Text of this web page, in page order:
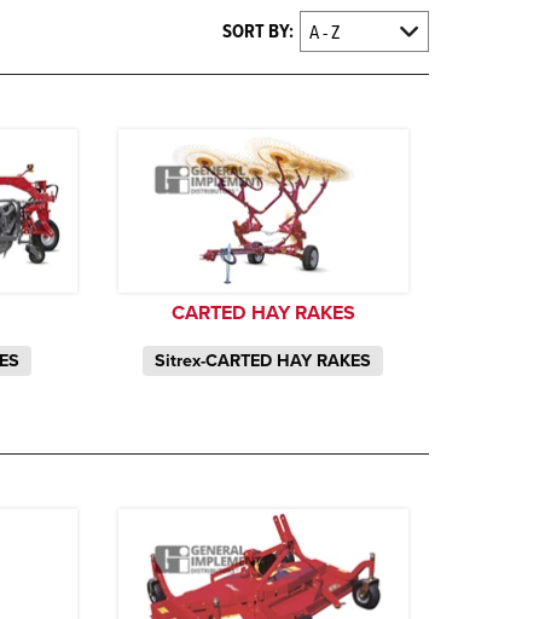
SORT BY:
CARTED HAY RAKES
Sitrex-CARTED HAY RAKES